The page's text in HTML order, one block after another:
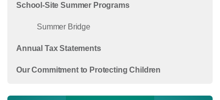
School-Site Summer Programs
Summer Bridge
Annual Tax Statements
Our Commitment to Protecting Children